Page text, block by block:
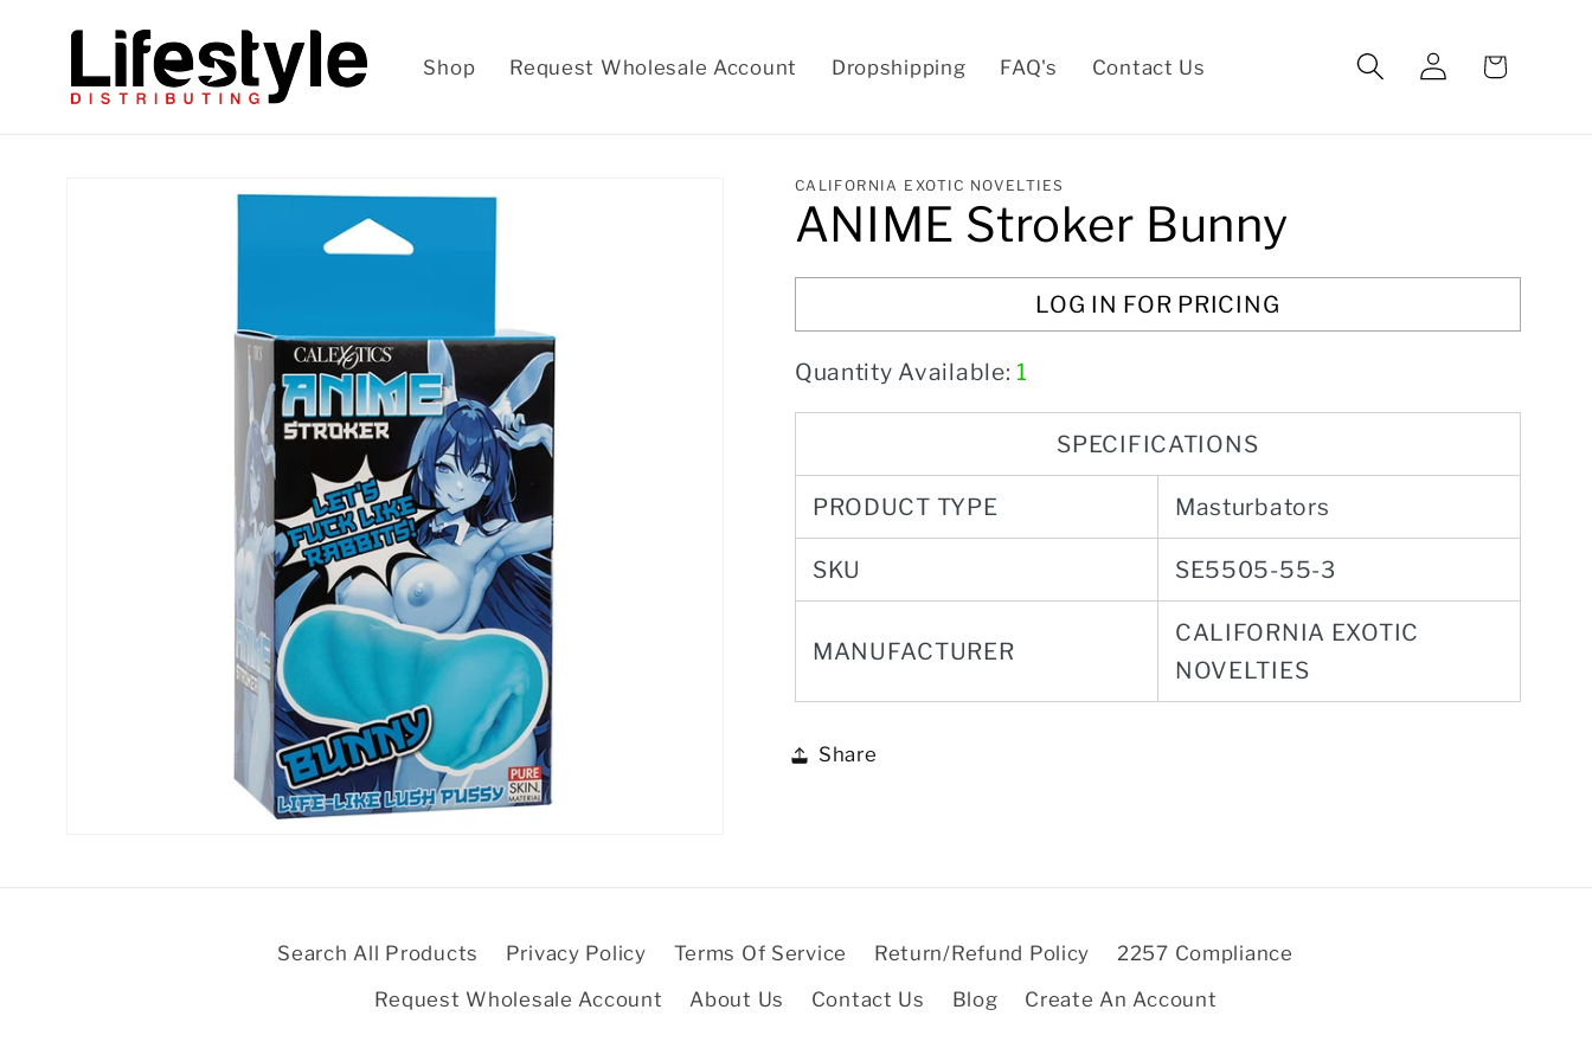
content
Shop Request Wholesale Account Dropshipping FAQ's Contact Us
Log
in
Cart
CALIFORNIA EXOTIC NOVELTIES
ANIME Stroker Bunny
LOG IN FOR PRICING
Quantity Available: 1
SPECIFICATIONS
PRODUCT TYPE Masturbators
SKU SE5505-55-3
MANUFACTURER
CALIFORNIA EXOTIC
NOVELTIES
Share
Search All Products Privacy Policy Terms Of Service Return/Refund Policy
2257 Compliance
Request Wholesale Account
About Us Contact Us Blog Create An Account